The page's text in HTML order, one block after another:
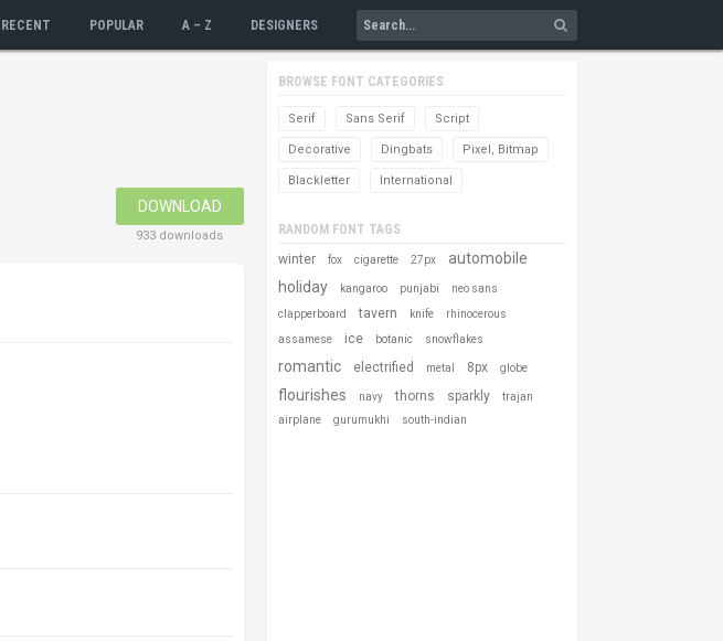
RECENT POPULAR A – Z DESIGNERS
DOWNLOAD
933 downloads
BROWSE FONT CATEGORIES
Serif Sans Serif Script
Decorative Dingbats Pixel, Bitmap
Blackletter International
RANDOM FONT TAGS
winter
fox cigarette 27px
automobile
holiday
kangaroo punjabi neo sans
clapperboard tavern knife rhinocerous
assamese ice botanic snowflakes
romantic electrified metal 8px globe
flourishes navy thorns sparkly
trajan
airplane
gurumukhi south-indian